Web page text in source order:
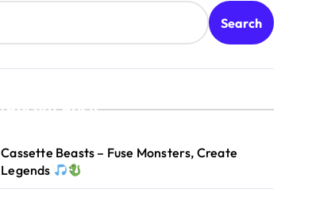
Search
Recent Posts
Cassette Beasts – Fuse Monsters, Create
Legends